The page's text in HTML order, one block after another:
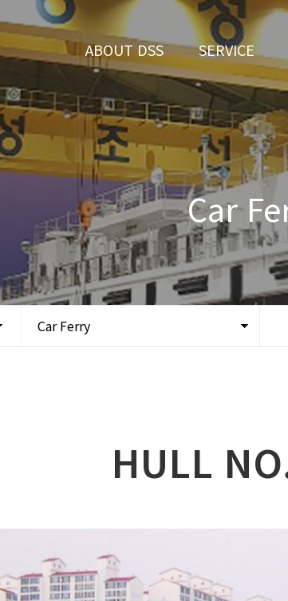
ABOUT DSS
CEO Greeting
History
Vision
Organization
Certification
Location
SERVICE
Ship Repair
Ship Building
Car
Car Ferry
Special & Working VesselHULL